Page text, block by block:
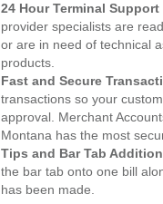
24 Hour Terminal Support
provider specialists are
or are in need of technical
products.
Fast and Secure
transactions so your
approval. Merchant
Montana has the most
Tips and Bar Tab
the bar tab onto one bill
has been made.